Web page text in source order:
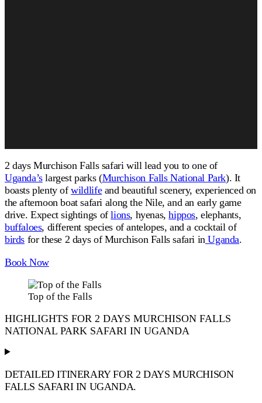
2 days Murchison Falls safari will lead you to one of
Uganda’slargest parks (Murchison Falls National Park). It
boasts plenty ofwildlifeand beautiful scenery, experienced on
the afternoon boat safari along the Nile, and an early game
drive. Expect sightings oflions, hyenas,hippos, elephants,
buffaloes, different species of antelopes, and a cocktailof
birds for these 2 days ofMurchison Falls safari inUganda.
Book Now
Top of the Falls
HIGHLIGHTS FOR 2 DAYS MURCHISON FALLS
NATIONAL PARK SAFARI IN UGANDA
DETAILED ITINERARY FOR 2 DAYS MURCHISON
FALLS SAFARI IN UGANDA.